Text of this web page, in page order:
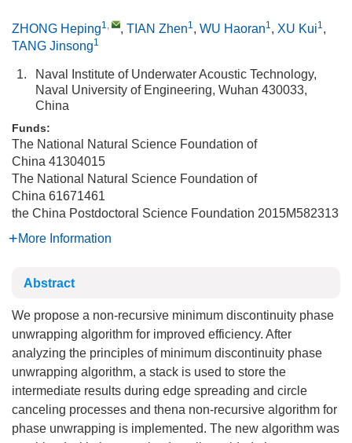
ZHONG Heping1, , TIAN Zhen1, WU Haoran1, XU Kui1,
TANG Jinsong1
1.
Naval Institute of Underwater Acoustic Technology,
Naval University of Engineering, Wuhan 430033,
China
Funds:
The National Natural Science Foundation of
China 41304015
The National Natural Science Foundation of
China 61671461
the China Postdoctoral Science Foundation 2015M582313
More Information
Abstract
We propose a non-recursive minimum discontinuity phase
unwrapping algorithm for improved efficiency. After
analyzing the principles of minimum discontinuity phase
unwrapping algorithm, a stack is used to store the
intermediate results during edge spreading and circle
canceling processes and thena non-recursive algorithm for
phase unwrapping is implemented. The new algorithm was